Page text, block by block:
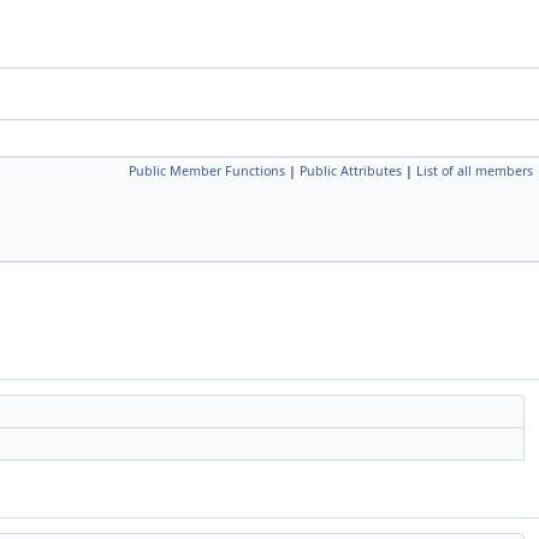
Public Member Functions | Public Attributes | List of all members